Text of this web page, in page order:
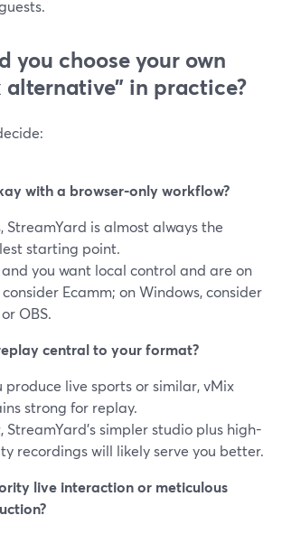
you choose your own
alternative” in practice?
with a browser-only workflow?
StreamYard is almost always the
starting point.
and you want local control and are on
consider Ecamm; on Windows, consider
OBS.
central to your format?
produce live sports or similar, vMix
strong for replay.
StreamYard’s simpler studio plus high-
recordings will likely serve you better.
live interaction or meticulous